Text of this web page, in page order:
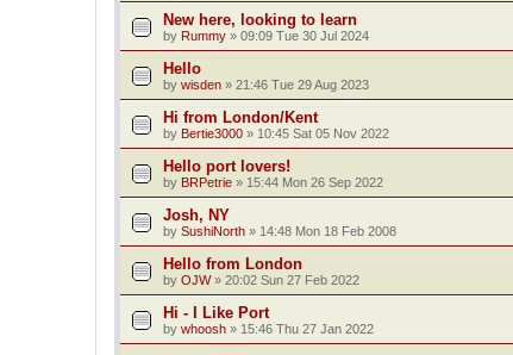
New here, looking to learn
by Rummy » 09:09 Tue 30 Jul 2024
Hello
by wisden » 21:46 Tue 29 Aug 2023
Hi from London/Kent
by Bertie3000 » 10:45 Sat 05 Nov 2022
Hello port lovers!
by BRPetrie » 15:44 Mon 26 Sep 2022
Josh, NY
by SushiNorth » 14:48 Mon 18 Feb 2008
Hello from London
by OJW» 20:02 Sun 27 Feb 2022
Hi - I Like Port
by whoosh » 15:46 Thu 27 Jan 2022